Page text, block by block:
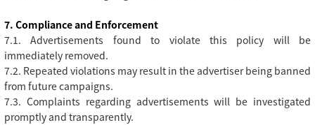
7. Compliance and Enforcement
7.1. Advertisements found to violate this policy will be
immediately removed.
7.2. Repeated violations may result in the advertiser being banned
from future campaigns.
7.3. Complaints regarding advertisements will be investigated
promptly and transparently.